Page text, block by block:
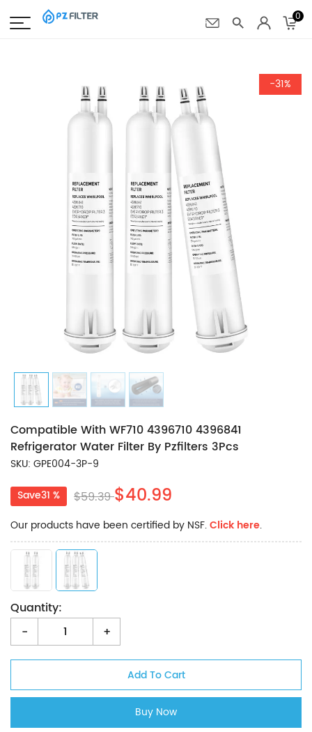
0
-31%
Compatible With WF710 4396710 4396841
Refrigerator Water Filter By Pzfilters 3Pcs
SKU: GPE004-3P-9
Save31 %
$59.39$40.99
Our products have been certified by NSF.Click here.
Quantity:
-
+